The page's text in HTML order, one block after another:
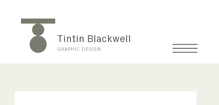
Tintin Blackwell
GRAPHIC DESIGN